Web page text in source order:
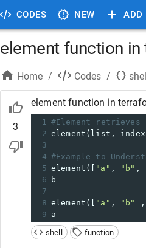
CODES NEW ADD
element function in
Home / Codes /
3
element function in
1 #Element
2 element(list,
3
4 #Example to
5 element([ "a" , "b" ,
6
b
7
8 element([ "a" , "b" ,
9 a
shell
function